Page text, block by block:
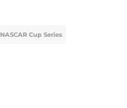
NASCAR Cup Series